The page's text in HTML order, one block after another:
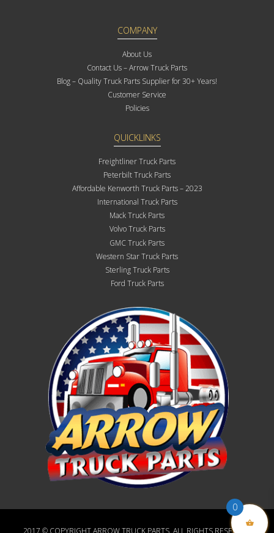
COMPANY
About Us
Contact Us – Arrow Truck Parts
Blog – Quality Truck Parts Supplier for 30+ Years!
Customer Service
Policies
QUICKLINKS
Freightliner Truck Parts
Peterbilt Truck Parts
Affordable Kenworth Truck Parts – 2023
International Truck Parts
Mack Truck Parts
Volvo Truck Parts
GMC Truck Parts
Western Star Truck Parts
Sterling Truck Parts
Ford Truck Parts
2017 © COPYRIGHT ARROW TRUCK PARTS, ALL RIGHTS RESERVED
0